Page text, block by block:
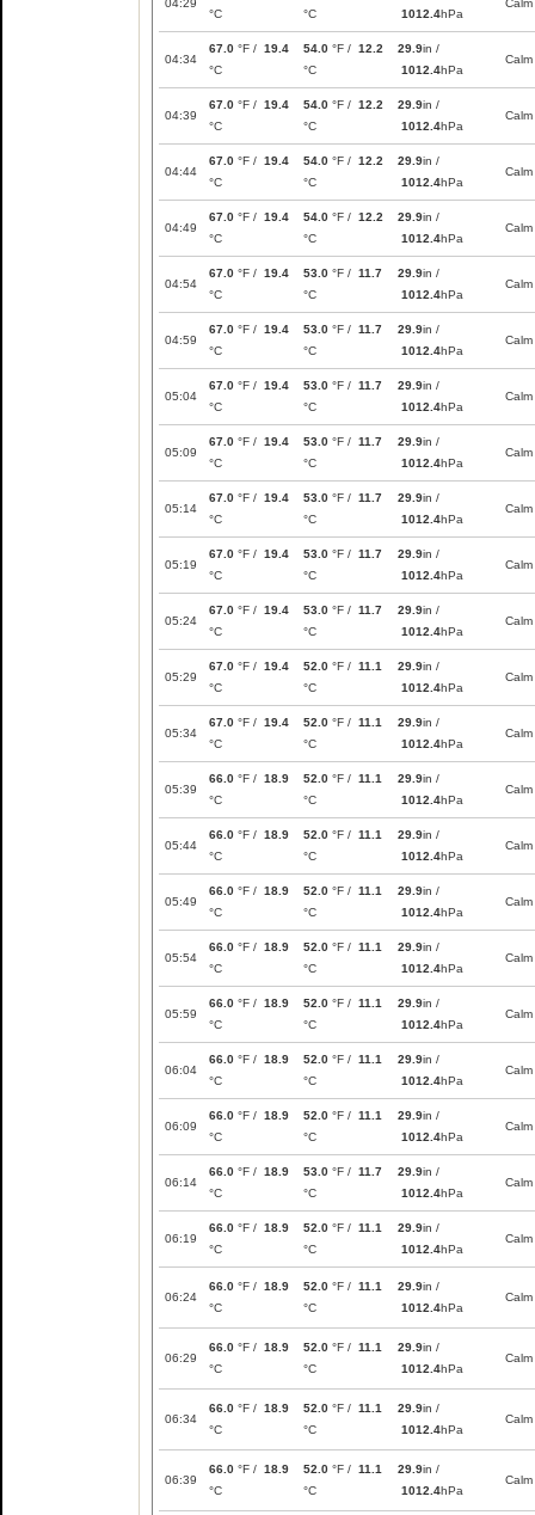
04:29
°C
°C 1012.4hPa
Calm
04:34
67.0 °F / 19.4
°C
54.0 °F / 12.2
°C
29.9in /
1012.4hPa
Calm
04:39
67.0 °F / 19.4
°C
54.0 °F / 12.2
°C
29.9in /
1012.4hPa
Calm
04:44
67.0 °F / 19.4
°C
54.0 °F / 12.2
°C
29.9in /
1012.4hPa
Calm
04:49
67.0 °F / 19.4
°C
54.0 °F / 12.2
°C
29.9in /
1012.4hPa
Calm
04:54
67.0 °F / 19.4
°C
53.0 °F / 11.7
°C
29.9in /
1012.4hPa
Calm
04:59
67.0 °F / 19.4
°C
53.0 °F / 11.7
°C
29.9in /
1012.4hPa
Calm
05:04
67.0 °F / 19.4
°C
53.0 °F / 11.7
°C
29.9in /
1012.4hPa
Calm
05:09
67.0 °F / 19.4
°C
53.0 °F / 11.7
°C
29.9in /
1012.4hPa
Calm
05:14
67.0 °F / 19.4
°C
53.0 °F / 11.7
°C
29.9in /
1012.4hPa
Calm
05:19
67.0 °F / 19.4
°C
53.0 °F / 11.7
°C
29.9in /
1012.4hPa
Calm
05:24
67.0 °F / 19.4
°C
53.0 °F / 11.7
°C
29.9in /
1012.4hPa
Calm
05:29
67.0 °F / 19.4
°C
52.0 °F / 11.1
°C
29.9in /
1012.4hPa
Calm
05:34
67.0 °F / 19.4
°C
52.0 °F / 11.1
°C
29.9in /
1012.4hPa
Calm
05:39
66.0 °F / 18.9
°C
52.0 °F / 11.1
°C
29.9in /
1012.4hPa
Calm
05:44
66.0 °F / 18.9
°C
52.0 °F / 11.1
°C
29.9in /
1012.4hPa
Calm
05:49
66.0 °F / 18.9
°C
52.0 °F / 11.1
°C
29.9in /
1012.4hPa
Calm
05:54
66.0 °F / 18.9
°C
52.0 °F / 11.1
°C
29.9in /
1012.4hPa
Calm
05:59
66.0 °F / 18.9
°C
52.0 °F / 11.1
°C
29.9in /
1012.4hPa
Calm
06:04
66.0 °F / 18.9
°C
52.0 °F / 11.1
°C
29.9in /
1012.4hPa
Calm
06:09
66.0 °F / 18.9
°C
52.0 °F / 11.1
°C
29.9in /
1012.4hPa
Calm
06:14
66.0 °F / 18.9
°C
53.0 °F / 11.7
°C
29.9in /
1012.4hPa
Calm
06:19
66.0 °F / 18.9
°C
52.0 °F / 11.1
°C
29.9in /
1012.4hPa
Calm
06:24
66.0 °F / 18.9
°C
52.0 °F / 11.1
°C
29.9in /
1012.4hPa
Calm
06:29
66.0 °F / 18.9
°C
52.0 °F / 11.1
°C
29.9in /
1012.4hPa
Calm
06:34
66.0 °F / 18.9
°C
52.0 °F / 11.1
°C
29.9in /
1012.4hPa
Calm
06:39
66.0 °F / 18.9
°C
52.0 °F / 11.1
°C
29.9in /
1012.4hPa
Calm